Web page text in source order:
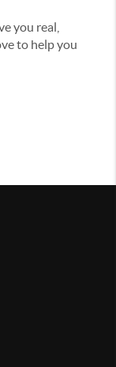
you real,
to help you